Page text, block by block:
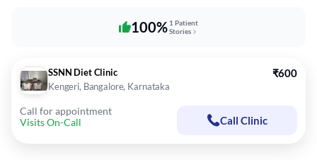
100% 1 Patient
Stories
SSNN Diet Clinic
Kengeri, Bangalore, Karnataka
₹600
Call for appointment
Visits On-Call
Call Clinic